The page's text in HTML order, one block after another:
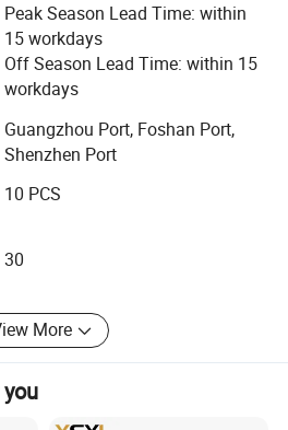
and mutually beneficial
you.
to push ourself to meet with
Peak Season Lead Time: within
15 workdays
Off Season Lead Time: within 15
workdays
Guangzhou Port, Foshan Port,
Shenzhen Port
10 PCS
30
More